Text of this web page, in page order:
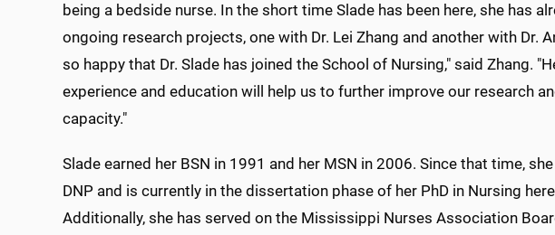
being a bedside nurse. In the short time Slade has been here, she has
ongoing research projects, one with Dr. Lei Zhang and another with Dr.
so happy that Dr. Slade has joined the School of Nursing," said Zhang.
experience and education will help us to further improve our research
capacity."
Slade earned her BSN in 1991 and her MSN in 2006. Since that time,
DNP and is currently in the dissertation phase of her PhD in Nursing
Additionally, she has served on the Mississippi Nurses Association